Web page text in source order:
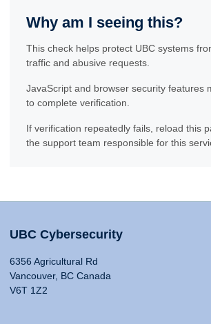
Why am I seeing this?
This check helps protect UBC systems
traffic and abusive requests.
JavaScript and browser security features
to complete verification.
If verification repeatedly fails, reload this
the support team responsible for this
UBC Cybersecurity
6356 Agricultural Rd
Vancouver, BC Canada
V6T 1Z2